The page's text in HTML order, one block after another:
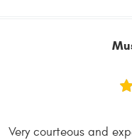
Very courteous and